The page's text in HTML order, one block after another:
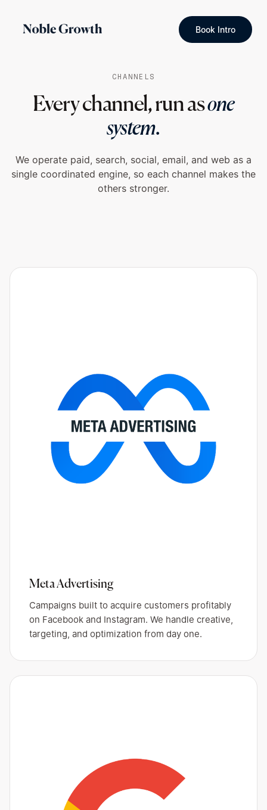
Book Intro
CHANNELS
Every channel, run asone
system.
We operate paid, search, social, email, and web as a
single coordinated engine, so each channel makes the
others stronger.
Meta Advertising
Campaigns built to acquire customers profitably
on Facebook and Instagram. We handle creative,
targeting, and optimization from day one.